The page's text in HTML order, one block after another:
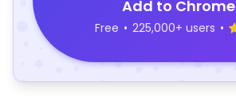
Add to Chrome
Free • 225,000+ users •